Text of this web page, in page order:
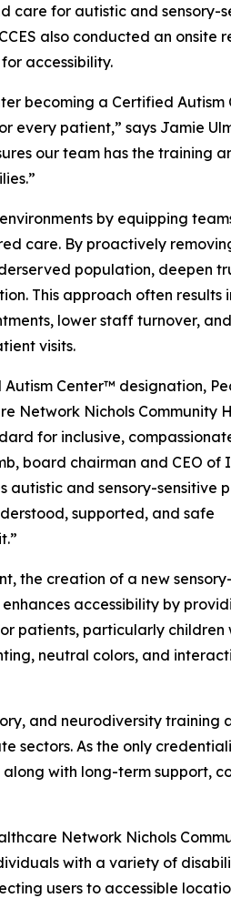
care for autistic and sensory-
also conducted an onsite
accessibility.
becoming a Certified Autism
every patient,” says Jamie
our team has the training
by equipping
care. By proactively
population, deepen
This approach often results
lower staff turnover,
visits.
Autism Center™ designation,
Network Nichols Community
for inclusive,
board chairman and CEO of
autistic and sensory-sensitive
supported, and safe
the creation of a new
accessibility by
patients, particularly children
neutral colors, and
and neurodiversity
As the only
with long-term support,
Network Nichols
with a variety of
users to accessible